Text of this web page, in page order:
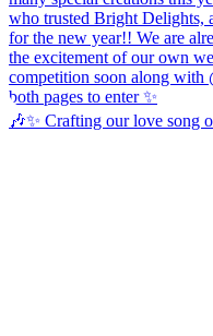
🎶✨ Crafting our love song